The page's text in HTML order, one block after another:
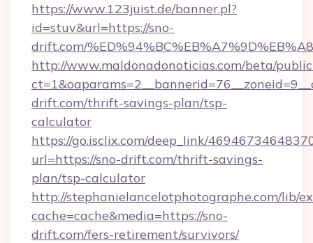
https://www.123juist.de/banner.pl?
id=stuv&url=https://sno-
drift.com/
http://www.maldonadonoticias.com/beta/
drift.com/thrift-savings-plan/tsp-
calculator
https://go.isclix.com/deep_link/
url=https://sno-drift.com/thrift-savings-
plan/tsp-calculator
http://stephanielancelotphotographe.com/lib/
cache=cache&media=https://sno-
drift.com/fers-retirement/survivors/